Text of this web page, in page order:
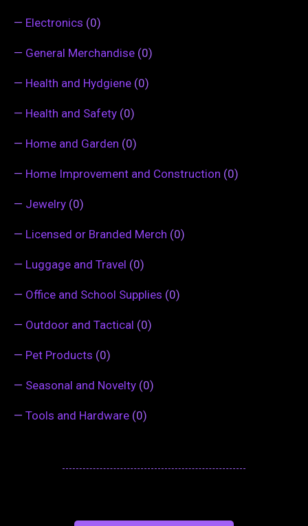
— Electronics (0)
— General Merchandise (0)
— Health and Hydgiene (0)
— Health and Safety (0)
— Home and Garden (0)
— Home Improvement and Construction (0)
— Jewelry (0)
— Licensed or Branded Merch (0)
— Luggage and Travel (0)
— Office and School Supplies (0)
— Outdoor and Tactical (0)
— Pet Products (0)
— Seasonal and Novelty (0)
— Tools and Hardware (0)